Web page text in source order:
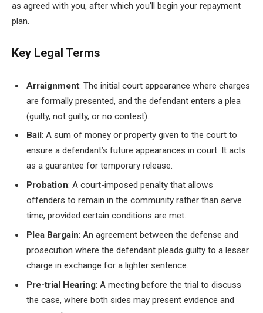
as agreed with you, after which you’ll begin your repayment
plan.
Key Legal Terms
Arraignment: The initial court appearance where charges
are formally presented, and the defendant enters a plea
(guilty, not guilty, or no contest).
Bail : A sum of money or property given to the court to
ensure a defendant’s future appearances in court. It acts
as a guarantee for temporary release.
Probation: A court-imposed penalty that allows
offenders to remain in the community rather than serve
time, provided certain conditions are met.
Plea Bargain: An agreement between the defense and
prosecution where the defendant pleads guilty to a lesser
charge in exchange for a lighter sentence.
Pre-trial Hearing: A meeting before the trial to discuss
the case, where both sides may present evidence and